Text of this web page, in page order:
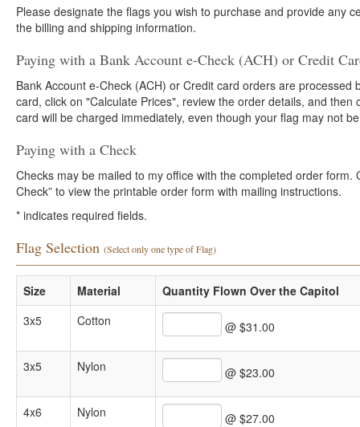
Please designate the flags you wish to purchase and provide any
the billing and shipping information.
Paying with a Bank Account e-Check (ACH) or Credit
Bank Account e-Check (ACH) or Credit card orders are processed
card, click on "Calculate Prices", review the order details, and
card will be charged immediately, even though your flag may not
Paying with a Check
Checks may be mailed to my office with the completed order form.
Check” to view the printable order form with mailing instructions.
* indicates required fields.
Flag Selection (Select only one type of Flag)
Size Material
Quantity Flown Over the Capitol
3x5
Cotton @ $31.00
3x5 Nylon @ $23.00
4x6 Nylon @ $27.00